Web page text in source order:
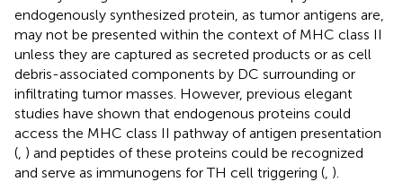
endogenously synthesized protein, as tumor antigens are,
may not be presented within the context of MHC class II
unless they are captured as secreted products or as cell
debris-associated components by DC surrounding or
infiltrating tumor masses. However, previous elegant
studies have shown that endogenous proteins could
access the MHC class II pathway of antigen presentation
( ) and peptides of these proteins could be recognized
and serve as immunogens for TH cell triggering ( ).